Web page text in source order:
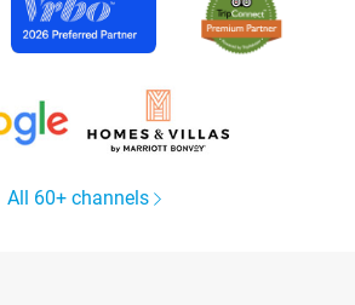
All 60+ channels